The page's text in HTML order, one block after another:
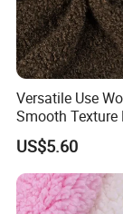
Product
1. Art No.: 08
2. Name: Suede
3. Width: 150cm
4. Pile length: 8mm
Versatile Use
Smooth Texture
Curly Faux Wool
US$5.60